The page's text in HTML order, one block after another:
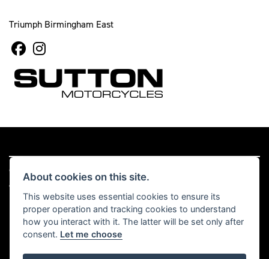
Triumph Birmingham East
© Copyright 2026 Sutton Motorcycles. All rights reserved
Admin Login
| Privacy & cookies
Read our Complaints ProcedureHERE
About cookies on this site.
This website uses essential cookies to ensure its
proper operation and tracking cookies to understand
how you interact with it. The latter will be set only after
consent. Let me choose